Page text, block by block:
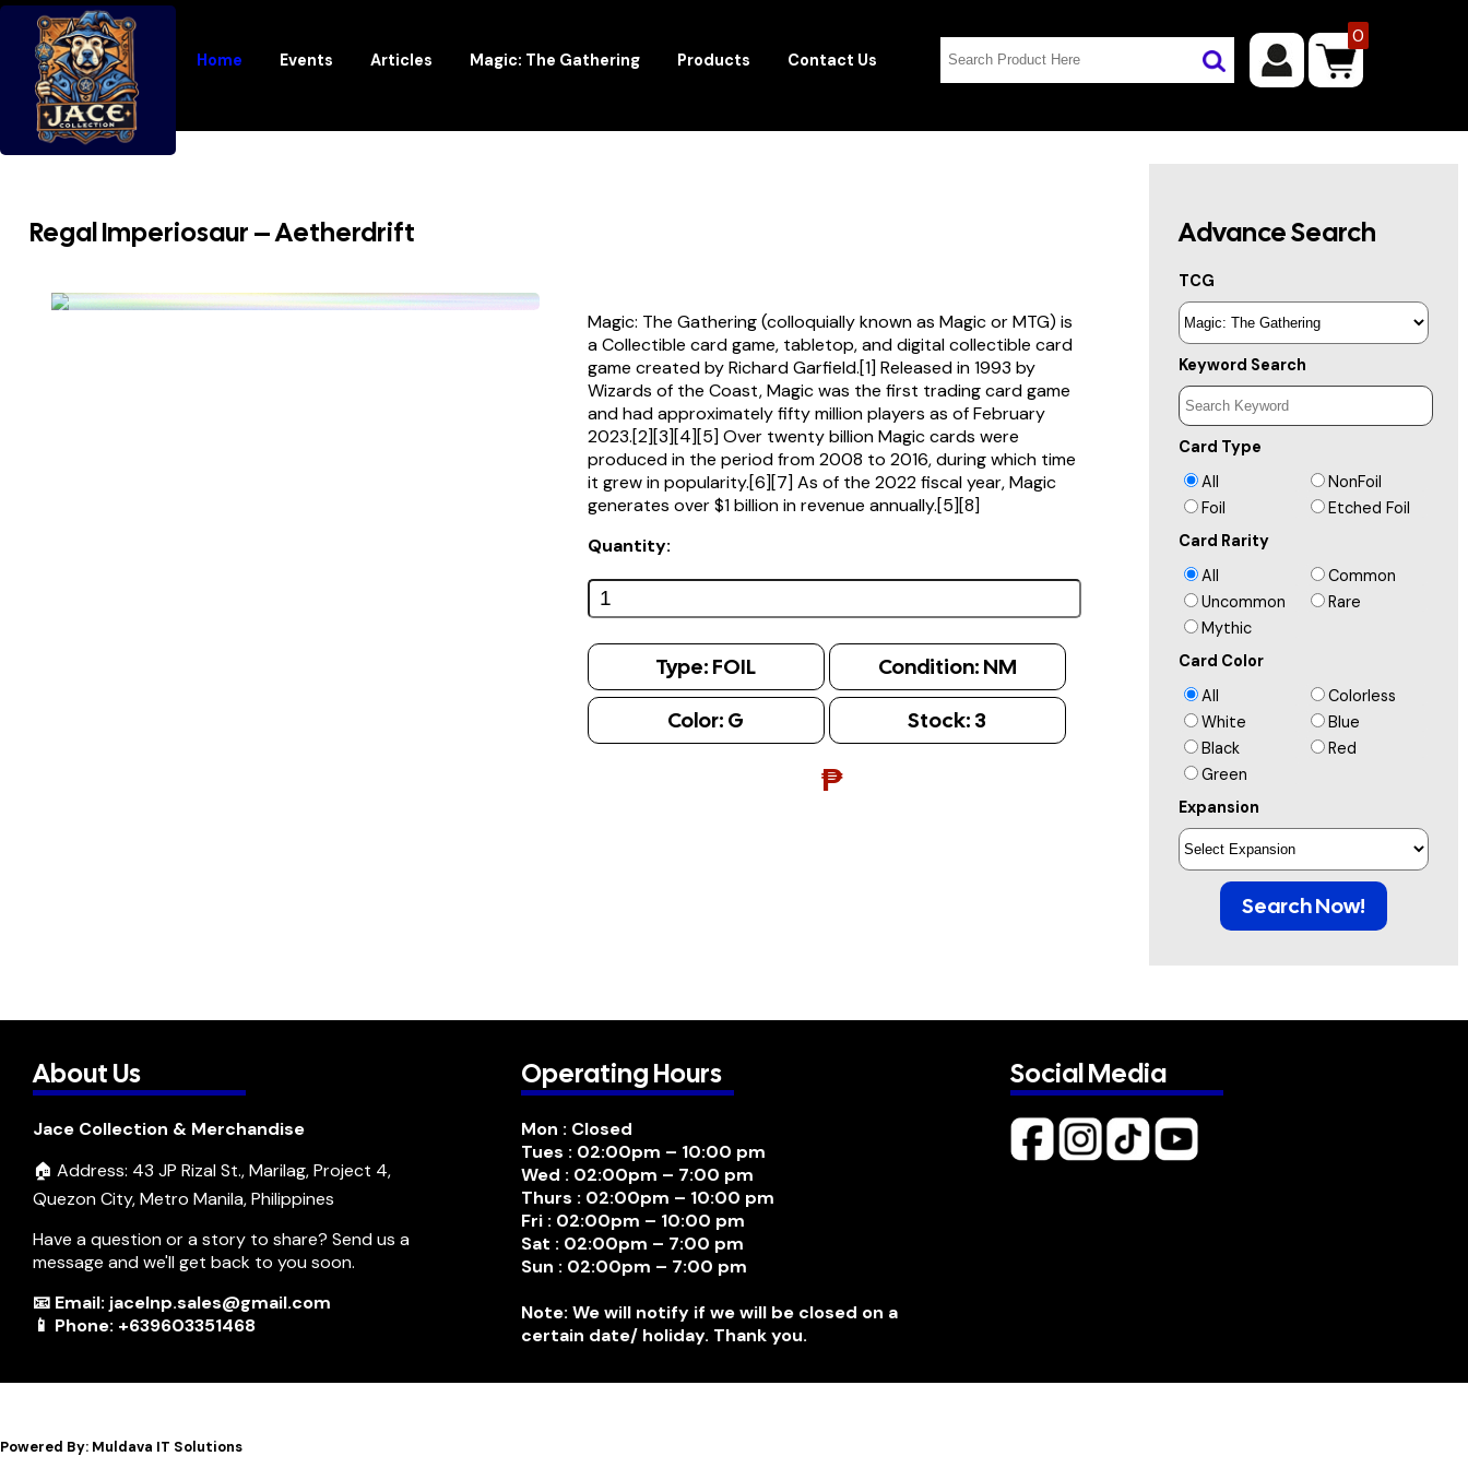
Home Events Articles Magic: The Gathering Products Contact Us
0
Regal Imperiosaur – Aetherdrift
Magic: The Gathering (colloquially known as Magic or MTG) is
a Collectible card game, tabletop, and digital collectible card
game created by Richard Garfield.[1] Released in 1993 by
Wizards of the Coast, Magic was the first trading card game
and had approximately fifty million players as of February
2023.[2][3][4][5] Over twenty billion Magic cards were
produced in the period from 2008 to 2016, during which time
it grew in popularity.[6][7] As of the 2022 fiscal year, Magic
generates over $1 billion in revenue annually.[5][8]
Quantity:
Type: FOIL Condition: NM
Color: G Stock: 3
₱
Advance Search
TCG
Keyword Search
Card Type
All
NonFoil
Foil
Etched Foil
Card Rarity
All
Common
Uncommon
Rare
Mythic
Card Color
All
Colorless
White
Blue
Black
Red
Green
Expansion
Search Now!
About Us
Jace Collection & Merchandise
🏠 Address: 43 JP Rizal St., Marilag, Project 4,
Quezon City, Metro Manila, Philippines
Have a question or a story to share? Send us a
message and we'll get back to you soon.
📧 Email: jacelnp.sales@gmail.com
📱 Phone: +639603351468
Operating Hours
Mon : Closed
Tues : 02:00pm – 10:00 pm
Wed : 02:00pm – 7:00 pm
Thurs : 02:00pm – 10:00 pm
Fri : 02:00pm – 10:00 pm
Sat : 02:00pm – 7:00 pm
Sun : 02:00pm – 7:00 pm
Note: We will notify if we will be closed on a
certain date/ holiday. Thank you.
Social Media
Powered By: Muldava IT Solutions